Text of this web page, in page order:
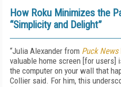
How Roku Minimizes the
“Simplicity and Delight”
“Julia Alexander from Puck News
valuable home screen [for users]
the computer on your wall that
Collier said. For him, this